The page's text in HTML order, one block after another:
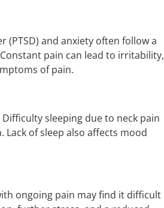
and anxiety often follow a
pain can lead to irritability,
of pain.
sleeping due to neck pain
of sleep also affects mood
ongoing pain may find it difficult